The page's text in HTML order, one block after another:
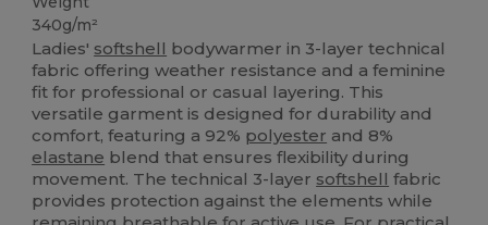
340g/m²
Ladies' softshell bodywarmer in 3-layer technical
fabric offering weather resistance and a feminine
fit for professional or casual layering. This
versatile garment is designed for durability and
comfort, featuring a 92% polyester and 8%
elastane blend that ensures flexibility during
movement. The technical 3-layer softshell fabric
provides protection against the elements while